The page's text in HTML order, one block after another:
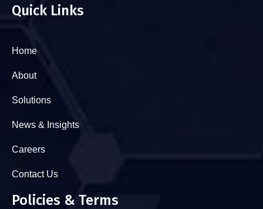
Quick Links
Home
About
Solutions
News & Insights
Careers
Contact Us
Policies & Terms